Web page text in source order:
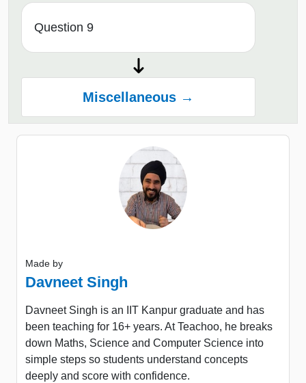
Question 9
Miscellaneous →
Made by
Davneet Singh
Davneet Singh is an IIT Kanpur graduate and has
been teaching for 16+ years. At Teachoo, he breaks
down Maths, Science and Computer Science into
simple steps so students understand concepts
deeply and score with confidence.